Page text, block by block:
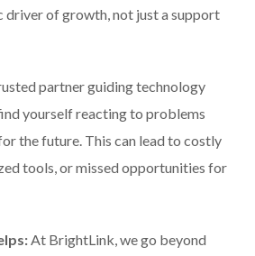
driver of growth, not just a support
partner guiding technology
yourself reacting to problems
the future. This can lead to costly
tools, or missed opportunities for
At BrightLink, we go beyond